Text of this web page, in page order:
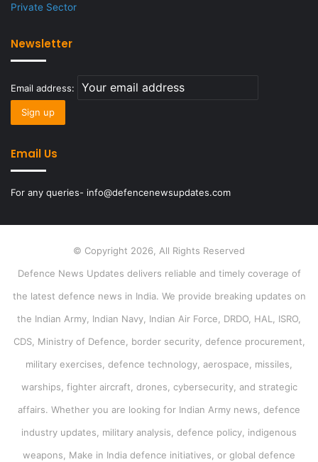
Private Sector
Newsletter
Email address:
Email Us
For any queries- info@defencenewsupdates.com
© Copyright 2026, All Rights Reserved
Defence News Updates delivers reliable and timely coverage of
the latest defence news in India. We provide breaking updates on
the Indian Army, Indian Navy, Indian Air Force, DRDO, HAL, ISRO,
CDS, Ministry of Defence, border security, defence procurement,
military exercises, defence technology, aerospace, missiles,
warships, fighter aircraft, drones, cybersecurity, and strategic
affairs. Whether you are looking for Indian Army news, defence
industry updates, military analysis, defence policy, indigenous
weapons, Make in India defence initiatives, or global defence